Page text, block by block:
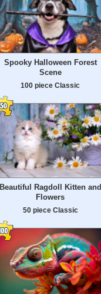
Spooky Halloween Forest
Scene
100 piece Classic
Beautiful Ragdoll Kitten and
Flowers
50 piece Classic